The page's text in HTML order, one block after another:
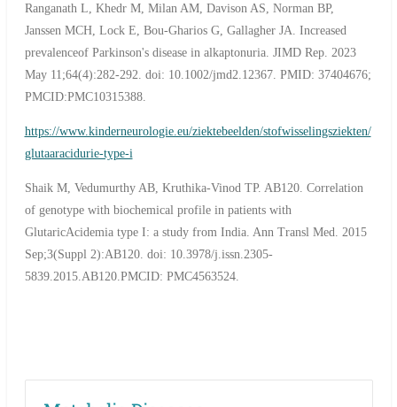
Ranganath L, Khedr M, Milan AM, Davison AS, Norman BP,
Janssen MCH, Lock E, Bou-Gharios G, Gallagher JA. Increased
prevalenceof Parkinson's disease in alkaptonuria. JIMD Rep. 2023
May 11;64(4):282-292. doi: 10.1002/jmd2.12367. PMID: 37404676;
PMCID:PMC10315388.
https://www.kinderneurologie.eu/ziektebeelden/stofwisselingsziekten/
glutaaracidurie-type-i
Shaik M, Vedumurthy AB, Kruthika-Vinod TP. AB120. Correlation
of genotype with biochemical profile in patients with
GlutaricAcidemia type I: a study from India. Ann Transl Med. 2015
Sep;3(Suppl 2):AB120. doi: 10.3978/j.issn.2305-
5839.2015.AB120.PMCID: PMC4563524.